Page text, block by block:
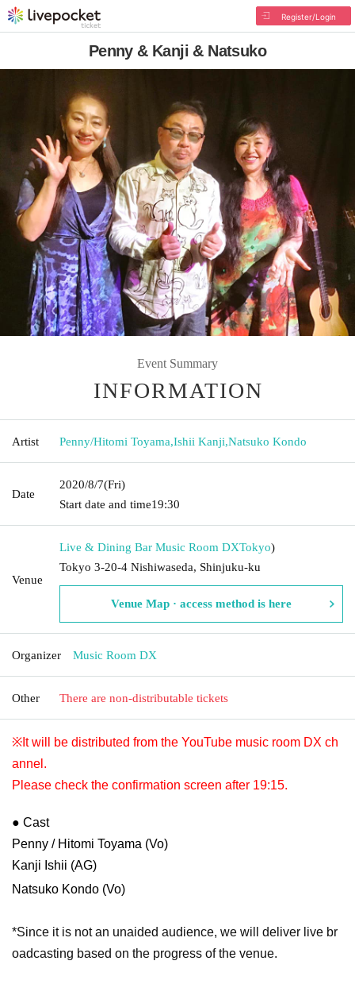
Register/Login
Penny & Kanji & Natsuko
Event Summary
INFORMATION
Artist Penny/Hitomi Toyama,Ishii Kanji,Natsuko Kondo
Date
2020/8/7(Fri)
Start date and time19:30
Venue
Live & Dining Bar Music Room DXTokyo)
Tokyo 3-20-4 Nishiwaseda, Shinjuku-ku
Venue Map · access method is here
Organizer Music Room DX
Other There are non-distributable tickets
※It will be distributed from the YouTube music room DX ch
annel.
Please check the confirmation screen after 19:15.
● Cast
Penny / Hitomi Toyama (Vo)
Kanji Ishii (AG)
Natsuko Kondo (Vo)
*Since it is not an unaided audience, we will deliver live br
oadcasting based on the progress of the venue.